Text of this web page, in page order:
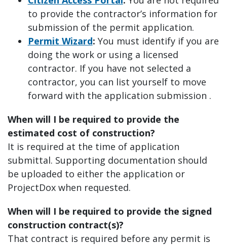
to provide the contractor’s information for
submission of the permit application.
Permit Wizard: You must identify if you are
doing the work or using a licensed
contractor. If you have not selected a
contractor, you can list yourself to move
forward with the application submission .
When will I be required to provide the
estimated cost of construction?
It is required at the time of application
submittal. Supporting documentation should
be uploaded to either the application or
ProjectDox when requested.
When will I be required to provide the signed
construction contract(s)?
That contract is required before any permit is